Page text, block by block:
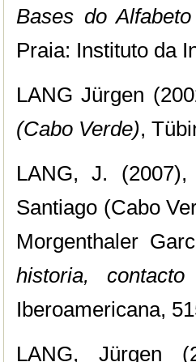
Bases do
Praia: Instituto da
LANG Jürgen
(Cabo Verde),
LANG, J.
Santiago (Cabo
Morgenthaler
historia,
Iberoamericana,
LANG, Jürgen